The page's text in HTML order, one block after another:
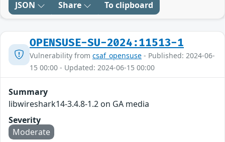
JSON Share To clipboard
OPENSUSE-SU-2024:11513-1
Vulnerability from csaf_opensuse - Published: 2024-06-
15 00:00 - Updated: 2024-06-15 00:00
Summary
libwireshark14-3.4.8-1.2 on GA media
Severity
Moderate